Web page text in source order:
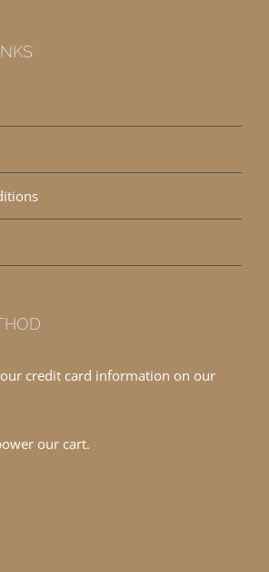
credit card information on our
our cart.